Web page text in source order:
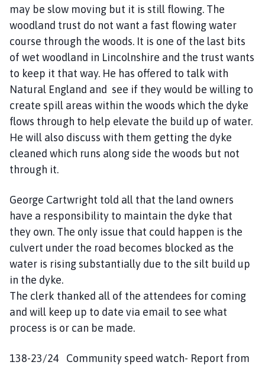
may be slow moving but it is still flowing. The
woodland trust do not want a fast flowing water
course through the woods. It is one of the last bits
of wet woodland in Lincolnshire and the trust wants
to keep it that way. He has offered to talk with
Natural England and see if they would be willing to
create spill areas within the woods which the dyke
flows through to help elevate the build up of water.
He will also discuss with them getting the dyke
cleaned which runs along side the woods but not
through it.
George Cartwright told all that the land owners
have a responsibility to maintain the dyke that
they own. The only issue that could happen is the
culvert under the road becomes blocked as the
water is rising substantially due to the silt build up
in the dyke.
The clerk thanked all of the attendees for coming
and will keep up to date via email to see what
process is or can be made.
138-23/24 Community speed watch- Report from